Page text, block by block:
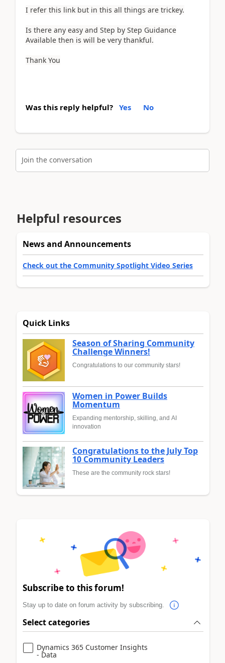
I refer this link but in this all things are trickey.
Is there any easy and Step by Step Guidance
Available then is will be very thankful.
Thank You
Was this reply helpful? Yes No
Join the conversation
Helpful resources
News and Announcements
Check out the Community Spotlight Video Series
Quick Links
Season of Sharing Community
Challenge Winners!
Congratulations to our community stars!
Women in Power Builds
Momentum
Expanding mentorship, skilling, and AI
innovation
Congratulations to the July Top
10 Community Leaders
These are the community rock stars!
Subscribe to this forum!
Stay up to date on forum activity by subscribing.
Select categories
Dynamics 365 Customer Insights
- Data